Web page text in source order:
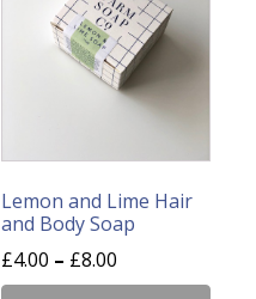
Lemon and Lime Hair
and Body Soap
£4.00 – £8.00
variants.
chosen
on
the
product
page